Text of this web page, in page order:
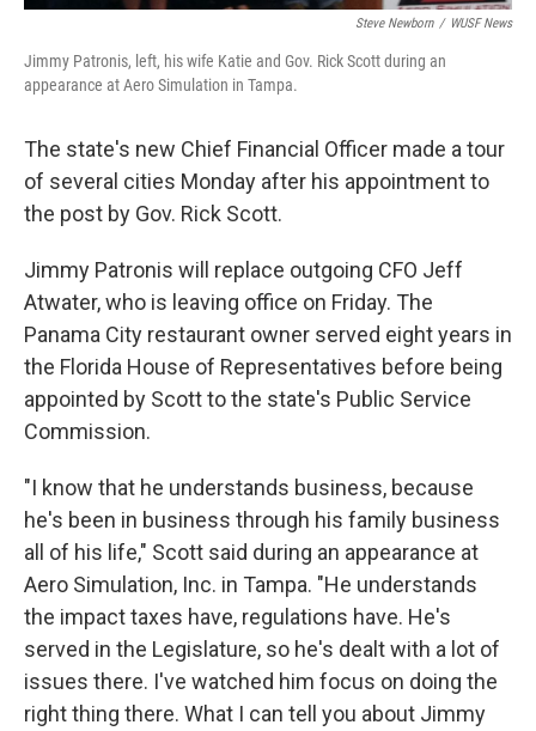
Steve Newborn / WUSF News
Jimmy Patronis, left, his wife Katie and Gov. Rick Scott during an
appearance at Aero Simulation in Tampa.
The state's new Chief Financial Officer made a tour
of several cities Monday after his appointment to
the post by Gov. Rick Scott.
Jimmy Patronis will replace outgoing CFO Jeff
Atwater, who is leaving office on Friday. The
Panama City restaurant owner served eight years in
the Florida House of Representatives before being
appointed by Scott to the state's Public Service
Commission.
"I know that he understands business, because
he's been in business through his family business
all of his life," Scott said during an appearance at
Aero Simulation, Inc. in Tampa. "He understands
the impact taxes have, regulations have. He's
served in the Legislature, so he's dealt with a lot of
issues there. I've watched him focus on doing the
right thing there. What I can tell you about Jimmy